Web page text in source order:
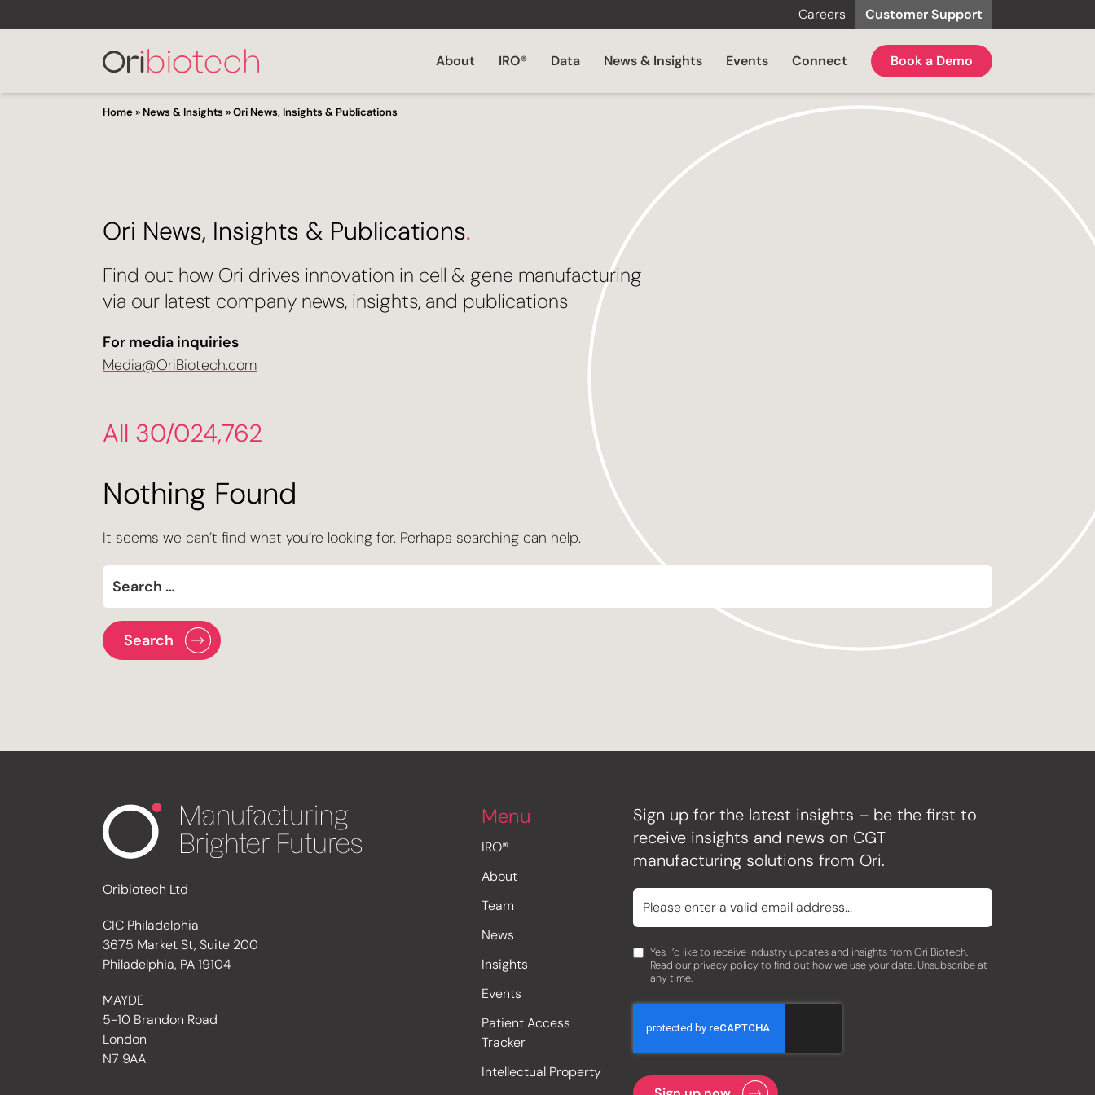
Careers Customer Support
About IRO® Data News & Insights Events Connect Book a Demo
Home » News & Insights »Ori News, Insights & Publications
Ori News, Insights & Publications.
Find out how Ori drives innovation in cell & gene manufacturing
via our latest company news, insights, and publications
For media inquiries
Media@OriBiotech.com
All 30/024,762
Nothing Found
It seems we can’t find what you’re looking for. Perhaps searching can help.
Oribiotech Ltd
CIC Philadelphia
3675 Market St, Suite 200
Philadelphia, PA 19104
MAYDE
5-10 Brandon Road
London
N7 9AA
Menu
IRO®
About
Team
News
Insights
Events
Patient Access
Tracker
Intellectual Property
Sign up for the latest insights – be the first to
receive insights and news on CGT
manufacturing solutions from Ori.
Yes, I’d like to receive industry updates and insights from Ori Biotech.
Read our privacy policyto find out how we use your data. Unsubscribe at
any time.